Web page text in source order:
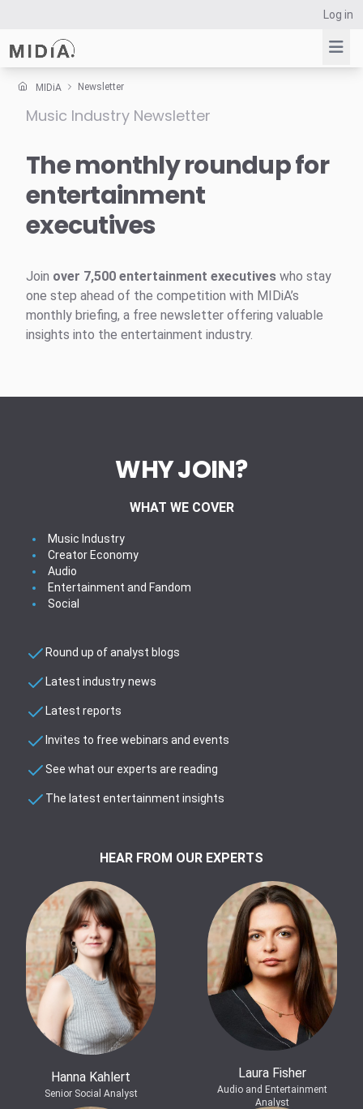
Log in
Suggested links
Survey Explorer
Data Explorer
MIDiA Newsletter
Music Industry Newsletter
The monthly roundup for
entertainment
executives
Join over 7,500 entertainment executives who stay
one step ahead of the competition with MIDiA’s
monthly briefing, a free newsletter offering valuable
insights into the entertainment industry.
WHY JOIN?
WHAT WE COVER
Music Industry
Creator Economy
Audio
Entertainment and Fandom
Social
Round up of analyst blogs
Latest industry news
Latest reports
Invites to free webinars and events
See what our experts are reading
The latest entertainment insights
HEAR FROM OUR EXPERTS
Hanna Kahlert
Senior Social Analyst
Laura Fisher
Audio and Entertainment
Analyst